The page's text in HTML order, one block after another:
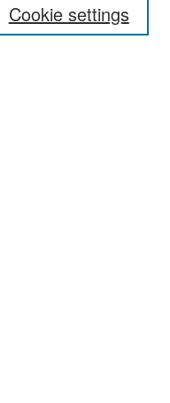
Cookie settings